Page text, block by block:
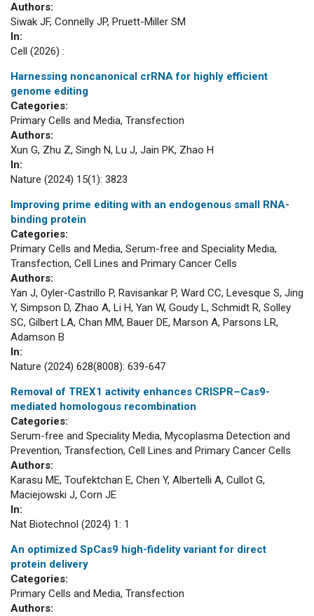
Authors:
Siwak JF, Connelly JP, Pruett-Miller SM
In:
Cell (2026) :
Harnessing noncanonical crRNA for highly efficient
genome editing
Categories:
Primary Cells and Media, Transfection
Authors:
Xun G, Zhu Z, Singh N, Lu J, Jain PK, Zhao H
In:
Nature (2024) 15(1): 3823
Improving prime editing with an endogenous small RNA-
binding protein
Categories:
Primary Cells and Media, Serum-free and Speciality Media,
Transfection, Cell Lines and Primary Cancer Cells
Authors:
Yan J, Oyler-Castrillo P, Ravisankar P, Ward CC, Levesque S, Jing
Y, Simpson D, Zhao A, Li H, Yan W, Goudy L, Schmidt R, Solley
SC, Gilbert LA, Chan MM, Bauer DE, Marson A, Parsons LR,
Adamson B
In:
Nature (2024) 628(8008): 639-647
Removal of TREX1 activity enhances CRISPR–Cas9-
mediated homologous recombination
Categories:
Serum-free and Speciality Media, Mycoplasma Detection and
Prevention, Transfection, Cell Lines and Primary Cancer Cells
Authors:
Karasu ME, Toufektchan E, Chen Y, Albertelli A, Cullot G,
Maciejowski J, Corn JE
In:
Nat Biotechnol (2024) 1: 1
An optimized SpCas9 high-fidelity variant for direct
protein delivery
Categories:
Primary Cells and Media, Transfection
Authors: